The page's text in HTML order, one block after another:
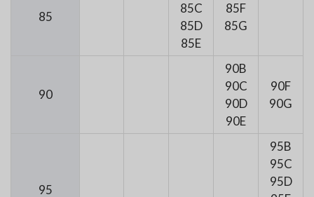
85
85C
85D
85E
85F
85G
90
90B
90C
90D
90E
90F
90G
95
95B
95C
95D